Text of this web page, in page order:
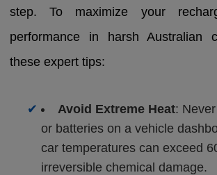
step. To maximize your
performance in harsh Australian
these expert tips:
✔ Avoid Extreme Heat:
or batteries on a vehicle
car temperatures can exceed
irreversible chemical damage.